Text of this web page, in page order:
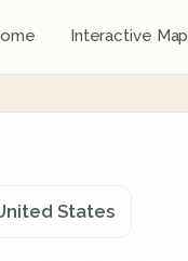
Interactive Map
States